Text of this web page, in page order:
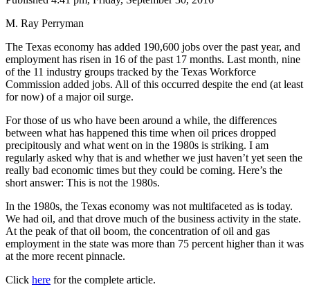
M. Ray Perryman
The Texas economy has added 190,600 jobs over the past year, and
employment has risen in 16 of the past 17 months. Last month, nine
of the 11 industry groups tracked by the Texas Workforce
Commission added jobs. All of this occurred despite the end (at least
for now) of a major oil surge.
For those of us who have been around a while, the differences
between what has happened this time when oil prices dropped
precipitously and what went on in the 1980s is striking. I am
regularly asked why that is and whether we just haven’t yet seen the
really bad economic times but they could be coming. Here’s the
short answer: This is not the 1980s.
In the 1980s, the Texas economy was not multifaceted as is today.
We had oil, and that drove much of the business activity in the state.
At the peak of that oil boom, the concentration of oil and gas
employment in the state was more than 75 percent higher than it was
at the more recent pinnacle.
Click here for the complete article.